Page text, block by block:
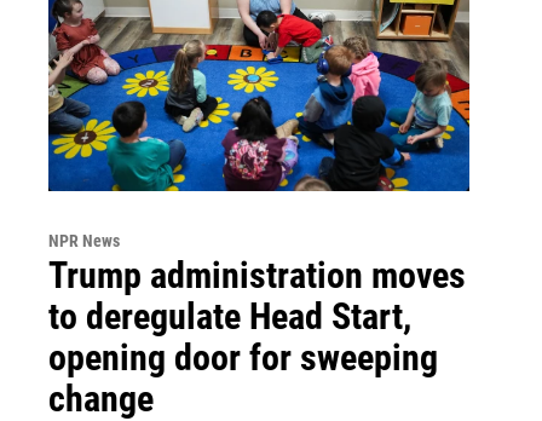
NPR News
Trump administration moves
to deregulate Head Start,
opening door for sweeping
change